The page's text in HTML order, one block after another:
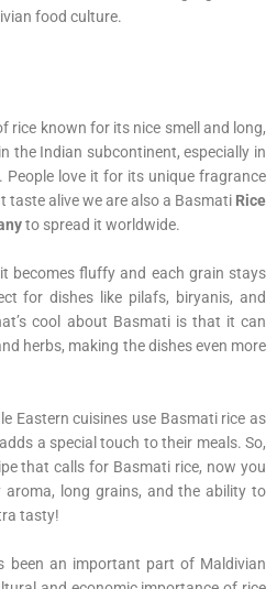
food culture.
rice known for its nice smell and long,
the Indian subcontinent, especially in
love it for its unique fragrance
taste alive we are also a Basmati Rice
to spread it worldwide.
becomes fluffy and each grain stays
for dishes like pilafs, biryanis, and
cool about Basmati is that it can
herbs, making the dishes even more
Eastern cuisines use Basmati rice as
a special touch to their meals. So,
that calls for Basmati rice, now you
aroma, long grains, and the ability to
tasty!
been an important part of Maldivian